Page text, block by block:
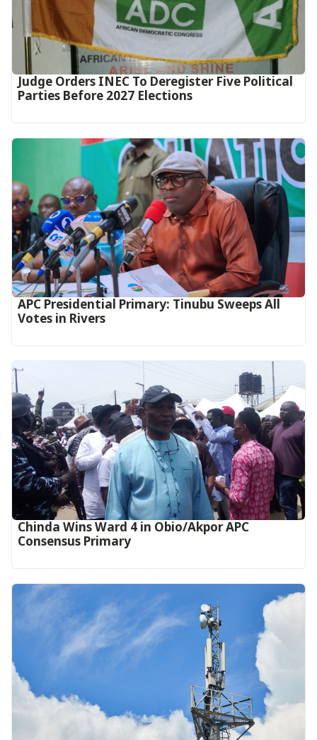
Judge Orders INEC To Deregister Five Political
Parties Before 2027 Elections
APC Presidential Primary: Tinubu Sweeps All
Votes in Rivers
Chinda Wins Ward 4 in Obio/Akpor APC
Consensus Primary